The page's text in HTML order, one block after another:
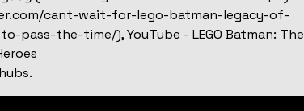
cant-wait-for-lego-batman-legacy-of-
the-time/), YouTube - LEGO Batman: The